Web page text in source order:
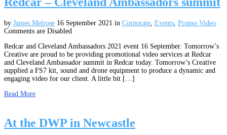
by James Melrose 16 September 2021 in Corporate Events Promo Video
Comments are Disabled
Redcar and Cleveland Ambassadors 2021 event 16 September. Tomorrow’s
Creative are proud to be providing promotional video services at Redcar
and Cleveland Ambassador summit in Redcar today. Tomorrow’s Creative
supplied a FS7 kit, sound and drone equipment to produce a dynamic and
engaging video for our client. A little bit […]
Read More
At the DWP in Newcastle